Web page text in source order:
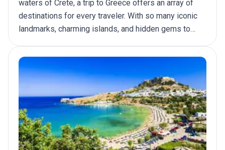
waters of Crete, a trip to Greece offers an array of
destinations for every traveler. With so many iconic
landmarks, charming islands, and hidden gems to
help you plan your dream trip, we have put together
this definitive list of top places to visit in Greece.